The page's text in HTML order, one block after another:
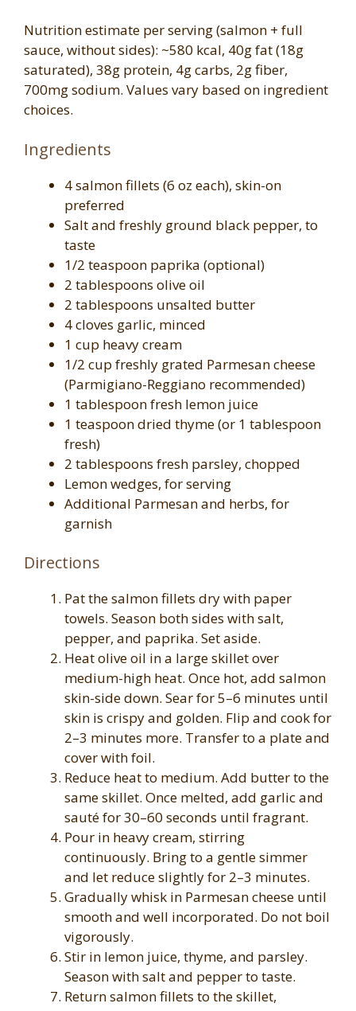
Nutrition estimate per serving (salmon + full
sauce, without sides): ~580 kcal, 40g fat (18g
saturated), 38g protein, 4g carbs, 2g fiber,
700mg sodium. Values vary based on ingredient
choices.
Ingredients
4 salmon fillets (6 oz each), skin-on
preferred
Salt and freshly ground black pepper, to
taste
1/2 teaspoon paprika (optional)
2 tablespoons olive oil
2 tablespoons unsalted butter
4 cloves garlic, minced
1 cup heavy cream
1/2 cup freshly grated Parmesan cheese
(Parmigiano-Reggiano recommended)
1 tablespoon fresh lemon juice
1 teaspoon dried thyme (or 1 tablespoon
fresh)
2 tablespoons fresh parsley, chopped
Lemon wedges, for serving
Additional Parmesan and herbs, for
garnish
Directions
Pat the salmon fillets dry with paper
towels. Season both sides with salt,
pepper, and paprika. Set aside.
Heat olive oil in a large skillet over
medium-high heat. Once hot, add salmon
skin-side down. Sear for 5–6 minutes until
skin is crispy and golden. Flip and cook for
2–3 minutes more. Transfer to a plate and
cover with foil.
Reduce heat to medium. Add butter to the
same skillet. Once melted, add garlic and
sauté for 30–60 seconds until fragrant.
Pour in heavy cream, stirring
continuously. Bring to a gentle simmer
and let reduce slightly for 2–3 minutes.
Gradually whisk in Parmesan cheese until
smooth and well incorporated. Do not boil
vigorously.
Stir in lemon juice, thyme, and parsley.
Season with salt and pepper to taste.
Return salmon fillets to the skillet,